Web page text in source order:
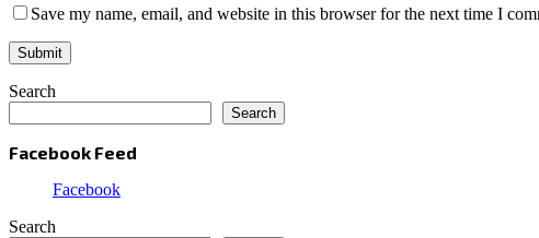
Save my name, email, and website in this browser for the next time I
Search
Search
Facebook Feed
Facebook
Search